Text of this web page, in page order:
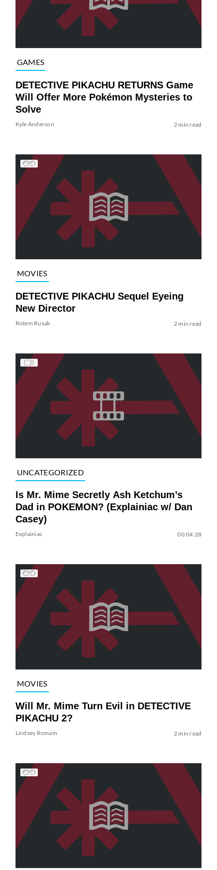
GAMES
DETECTIVE PIKACHU RETURNS Game
Will Offer More Pokémon Mysteries to
Solve
Kyle Anderson 2 min read
MOVIES
DETECTIVE PIKACHU Sequel Eyeing
New Director
Rotem Rusak 2 min read
UNCATEGORIZED
Is Mr. Mime Secretly Ash Ketchum’s
Dad in POKEMON? (Explainiac w/ Dan
Casey)
Explainiac 00:04:28
MOVIES
Will Mr. Mime Turn Evil in DETECTIVE
PIKACHU 2?
Lindsey Romain 2 min read